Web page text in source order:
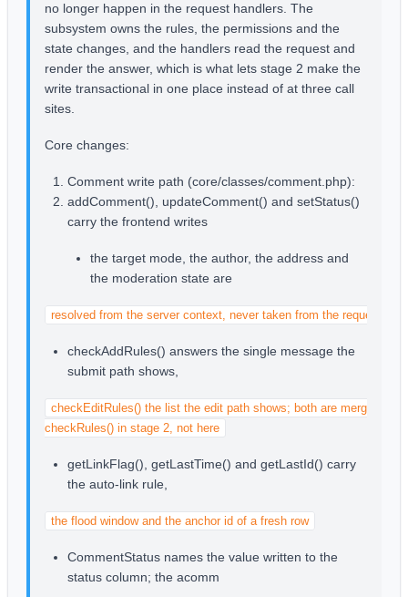
no longer happen in the request handlers. The
subsystem owns the rules, the permissions and the
state changes, and the handlers read the request and
render the answer, which is what lets stage 2 make the
write transactional in one place instead of at three call
sites.
Core changes:
Comment write path (core/classes/comment.php):
addComment(), updateComment() and setStatus()
carry the frontend writes
the target mode, the author, the address and
the moderation state are
resolved from the server context, never taken from the request
checkAddRules() answers the single message the
submit path shows,
checkEditRules() the list the edit path shows; both are merged into
checkRules() in stage 2, not here
getLinkFlag(), getLastTime() and getLastId() carry
the auto-link rule,
the flood window and the anchor id of a fresh row
CommentStatus names the value written to the
status column; the acomm